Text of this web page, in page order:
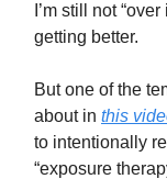
I’m still not
getting better.
But one of the
about in this
to intentionally
“exposure